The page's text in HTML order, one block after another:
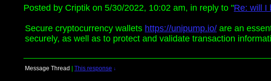
Posted by Criptik on 5/30/2022, 10:02 am, in reply to "Re: will I
Secure cryptocurrency wallets https://unipump.io/ are an
securely, as well as to protect and validate transaction
Message Thread This response ↓